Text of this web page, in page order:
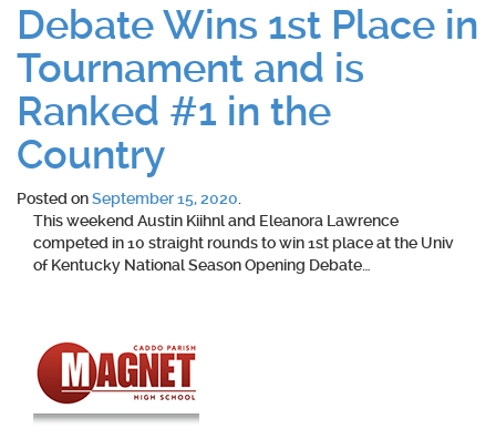
Debate Wins 1st Place in
Tournament and is
Ranked #1 in the
Country
Posted onSeptember 15, 2020
This weekend Austin Kiihnl and Eleanora Lawrence
competed in 10 straight rounds to win 1st place at the Univ
of Kentucky National Season Opening Debate…